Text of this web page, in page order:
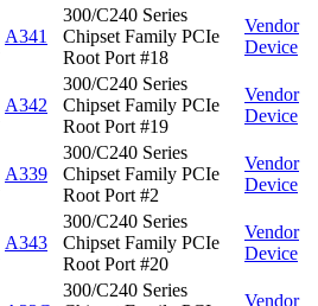
A341
300/C240 Series
Chipset Family PCIe
Root Port #18
Vendor
Device
A342
300/C240 Series
Chipset Family PCIe
Root Port #19
Vendor
Device
A339
300/C240 Series
Chipset Family PCIe
Root Port #2
Vendor
Device
A343
300/C240 Series
Chipset Family PCIe
Root Port #20
Vendor
Device
300/C240 Series
Vendor